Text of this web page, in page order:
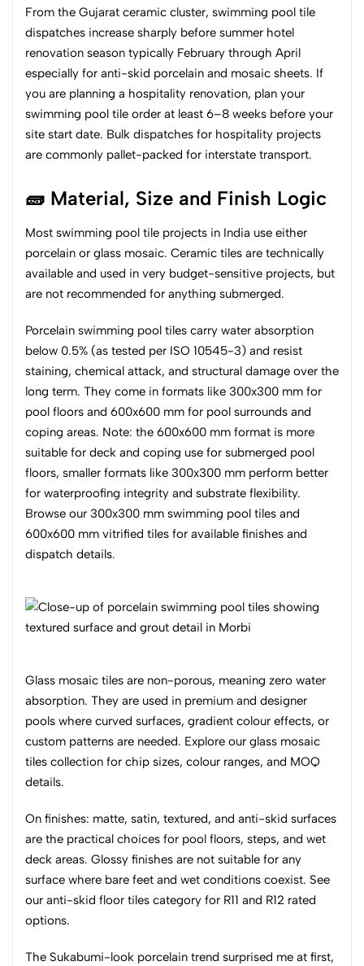
From the Gujarat ceramic cluster, swimming pool tile
dispatches increase sharply before summer hotel
renovation season typically February through April
especially for anti-skid porcelain and mosaic sheets. If
you are planning a hospitality renovation, plan your
swimming pool tile order at least 6–8 weeks before your
site start date. Bulk dispatches for hospitality projects
are commonly pallet-packed for interstate transport.
🧱 Material, Size and Finish Logic
Most swimming pool tile projects in India use either
porcelain or glass mosaic. Ceramic tiles are technically
available and used in very budget-sensitive projects, but
are not recommended for anything submerged.
Porcelain swimming pool tiles carry water absorption
below 0.5% (as tested per ISO 10545-3) and resist
staining, chemical attack, and structural damage over the
long term. They come in formats like 300x300 mm for
pool floors and 600x600 mm for pool surrounds and
coping areas. Note: the 600x600 mm format is more
suitable for deck and coping use for submerged pool
floors, smaller formats like 300x300 mm perform better
for waterproofing integrity and substrate flexibility.
Browse our 300x300 mm swimming pool tiles and
600x600 mm vitrified tiles for available finishes and
dispatch details.
Glass mosaic tiles are non-porous, meaning zero water
absorption. They are used in premium and designer
pools where curved surfaces, gradient colour effects, or
custom patterns are needed. Explore our glass mosaic
tiles collection for chip sizes, colour ranges, and MOQ
details.
On finishes: matte, satin, textured, and anti-skid surfaces
are the practical choices for pool floors, steps, and wet
deck areas. Glossy finishes are not suitable for any
surface where bare feet and wet conditions coexist. See
our anti-skid floor tiles category for R11 and R12 rated
options.
The Sukabumi-look porcelain trend surprised me at first,